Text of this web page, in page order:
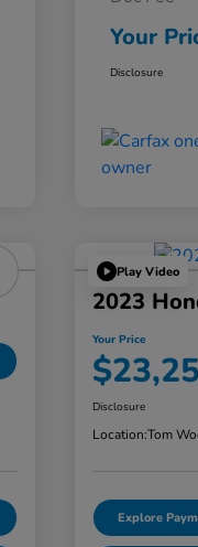
Your
Disclosure
Play Video
2023
Your Price
Disclosure
Location:Tom
Explore